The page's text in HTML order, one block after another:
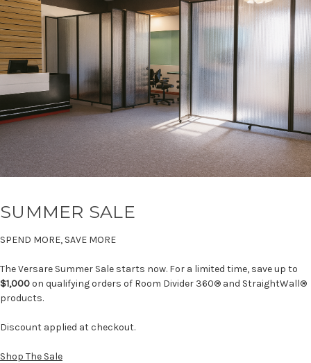
SUMMER SALE
SPEND MORE, SAVE MORE
The Versare Summer Sale starts now. For a limited time, save up to
$1,000on qualifying orders of Room Divider 360® and StraightWall®
products.
Discount applied at checkout.
Shop The Sale